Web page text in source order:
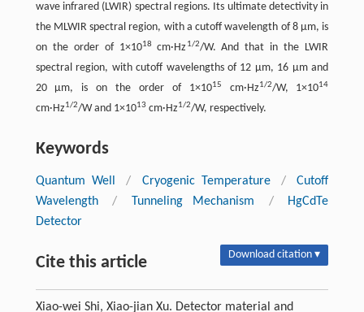
wave infrared (LWIR) spectral regions. Its ultimate detectivity in
the MLWIR spectral region, with a cutoff wavelength of 8 μm, is
on the order of 1×1018 cm·Hz 1/2/W. And that in the LWIR
spectral region, with cutoff wavelengths of 12 μm, 16 μm and
20 μm, is on the order of 1×1015 cm·Hz1/2/W, 1×1014
cm·Hz1/2/W and 1×1013 cm·Hz1/2/W, respectively.
Keywords
Quantum Well / Cryogenic Temperature /
Cutoff
Wavelength
/ Tunneling Mechanism /
HgCdTe
Detector
Cite this article Download citation ▾
Xiao-wei Shi, Xiao-jian Xu. Detector material and